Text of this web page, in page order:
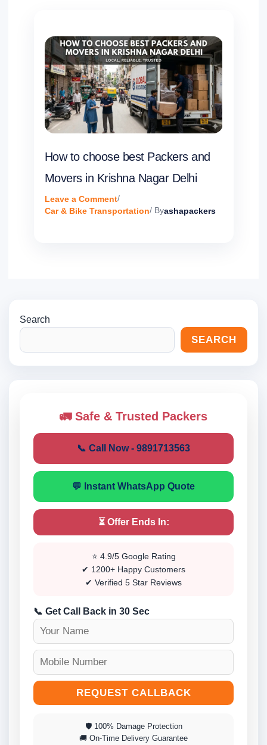
How to choose best Packers and
Movers in Krishna Nagar Delhi
Leave a Comment/
Car & Bike Transportation/ Byashapackers
Search
SEARCH
🚛 Safe & Trusted Packers
📞 Call Now - 9891713563
💬 Instant WhatsApp Quote
⏳ Offer Ends In:
⭐ 4.9/5 Google Rating
✔ 1200+ Happy Customers
✔ Verified 5 Star Reviews
📞 Get Call Back in 30 Sec
REQUEST CALLBACK
🛡 100% Damage Protection
🚚 On-Time Delivery Guarantee